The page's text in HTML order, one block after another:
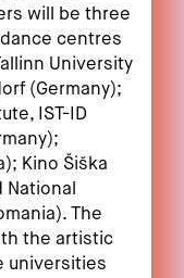
will be three
centres
University
(Germany);
IST-ID
Kino Šiška
National
The
the artistic
universities